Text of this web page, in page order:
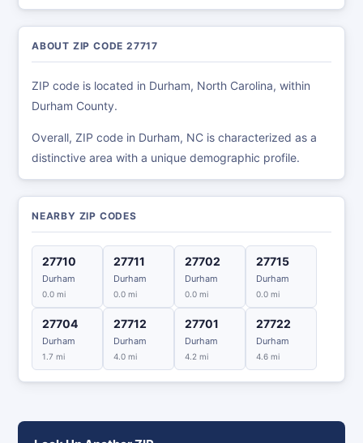
ABOUT ZIP CODE 27717
ZIP code is located in Durham, North Carolina, within
Durham County.
Overall, ZIP code in Durham, NC is characterized as a
distinctive area with a unique demographic profile.
NEARBY ZIP CODES
27710
Durham
0.0 mi
27711
Durham
0.0 mi
27702
Durham
0.0 mi
27715
Durham
0.0 mi
27704
Durham
1.7 mi
27712
Durham
4.0 mi
27701
Durham
4.2 mi
27722
Durham
4.6 mi